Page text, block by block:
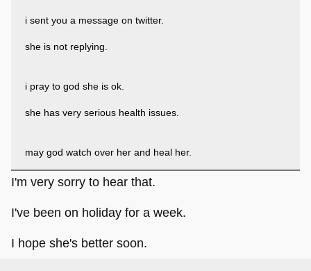
i sent you a message on twitter.
she is not replying.
i pray to god she is ok.
she has very serious health issues.
may god watch over her and heal her.
I'm very sorry to hear that.
I've been on holiday for a week.
I hope she's better soon.